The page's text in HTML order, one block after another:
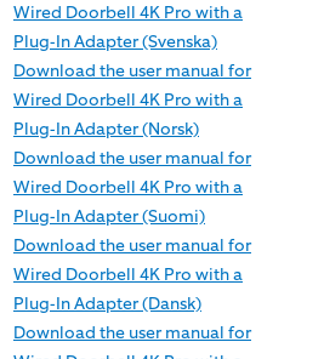
Wired Doorbell 4K Pro with a
Plug-In Adapter (Svenska)
Download the user manual for
Wired Doorbell 4K Pro with a
Plug-In Adapter (Norsk)
Download the user manual for
Wired Doorbell 4K Pro with a
Plug-In Adapter (Suomi)
Download the user manual for
Wired Doorbell 4K Pro with a
Plug-In Adapter (Dansk)
Download the user manual for